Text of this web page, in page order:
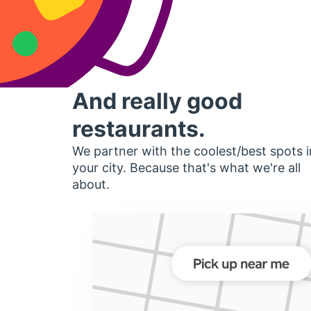
And really good
restaurants.
We partner with the coolest/best spots
your city. Because that's what we're all
about.